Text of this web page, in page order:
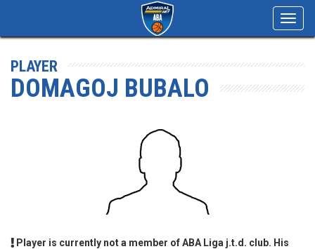
PLAYER
DOMAGOJ BUBALO
Player is currently not a member of ABA Liga j.t.d. club. His